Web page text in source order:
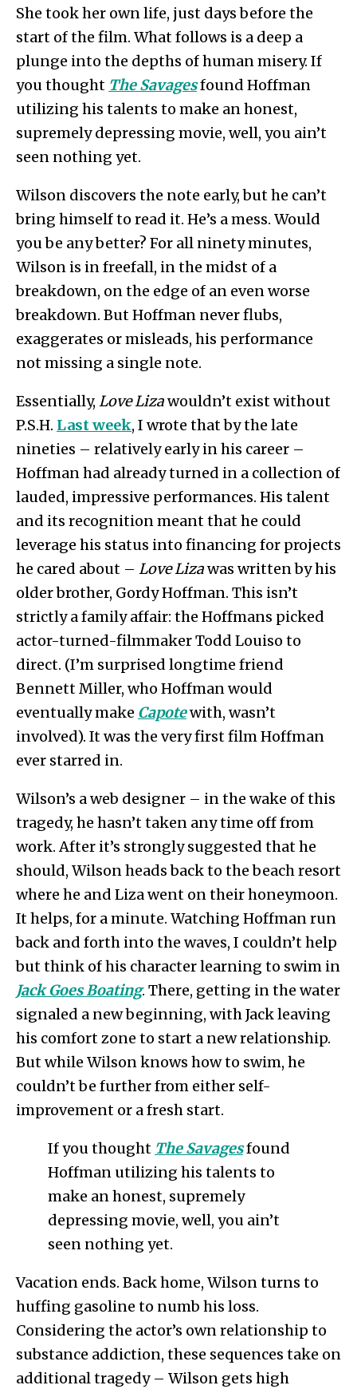
She took her own life, just days before the
start of the film. What follows is a deep a
plunge into the depths of human misery. If
you thought The Savagesfound Hoffman
utilizing his talents to make an honest,
supremely depressing movie, well, you ain’t
seen nothing yet.
Wilson discovers the note early, but he can’t
bring himself to read it. He’s a mess. Would
you be any better? For all ninety minutes,
Wilson is in freefall, in the midst of a
breakdown, on the edge of an even worse
breakdown. But Hoffman never flubs,
exaggerates or misleads, his performance
not missing a single note.
Essentially, Love Lizawouldn’t exist without
P.S.H. Last week, I wrote that by the late
nineties – relatively early in his career –
Hoffman had already turned in a collection of
lauded, impressive performances. His talent
and its recognition meant that he could
leverage his status into financing for projects
he cared about – Love Lizawas written by his
older brother, Gordy Hoffman. This isn’t
strictly a family affair: the Hoffmans picked
actor-turned-filmmaker Todd Louiso to
direct. (I’m surprised longtime friend
Bennett Miller, who Hoffman would
eventually make Capotewith, wasn’t
involved). It was the very first film Hoffman
ever starred in.
Wilson’s a web designer – in the wake of this
tragedy, he hasn’t taken any time off from
work. After it’s strongly suggested that he
should, Wilson heads back to the beach resort
where he and Liza went on their honeymoon.
It helps, for a minute. Watching Hoffman run
back and forth into the waves, I couldn’t help
but think of his character learning to swim in
Jack Goes Boating. There, getting in the water
signaled a new beginning, with Jack leaving
his comfort zone to start a new relationship.
But while Wilson knows how to swim, he
couldn’t be further from either self-
improvement or a fresh start.
If you thought The Savagesfound
Hoffman utilizing his talents to
make an honest, supremely
depressing movie, well, you ain’t
seen nothing yet.
Vacation ends. Back home, Wilson turns to
huffing gasoline to numb his loss.
Considering the actor’s own relationship to
substance addiction, these sequences take on
additional tragedy – Wilson gets high